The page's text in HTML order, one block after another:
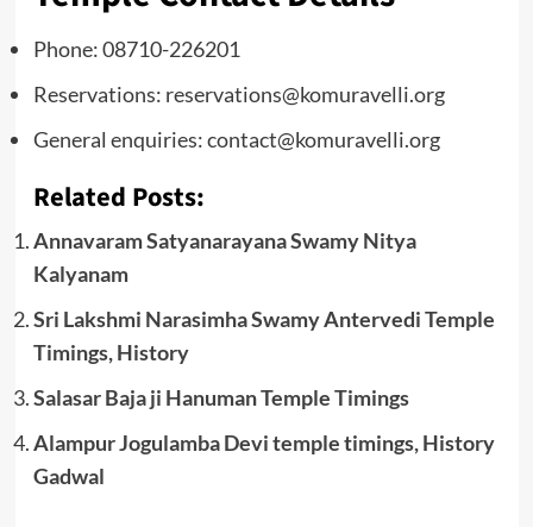
Phone: 08710-226201
Reservations: reservations@komuravelli.org
General enquiries: contact@komuravelli.org
Related Posts:
Annavaram Satyanarayana Swamy Nitya
Kalyanam
Sri Lakshmi Narasimha Swamy Antervedi Temple
Timings, History
Salasar Baja ji Hanuman Temple Timings
Alampur Jogulamba Devi temple timings, History
Gadwal